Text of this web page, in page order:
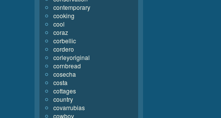
contemporary
cooking
cool
coraz
corbellic
cordero
corleyoriginal
cornbread
cosecha
costa
cottages
country
covarrubias
cowboy